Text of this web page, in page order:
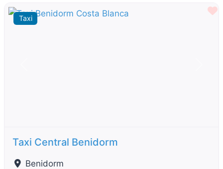
Taxi
Taxi Central Benidorm
Benidorm